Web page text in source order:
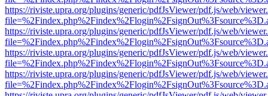
https://riviste.upra.org/plugins/generic/pdfJsViewer/pdf.js/web/
https://riviste.upra.org/plugins/generic/pdfJsViewer/pdf.js/web/
https://riviste.upra.org/plugins/generic/pdfJsViewer/pdf.js/web/
https://riviste.upra.org/plugins/generic/pdfJsViewer/pdf.js/web/